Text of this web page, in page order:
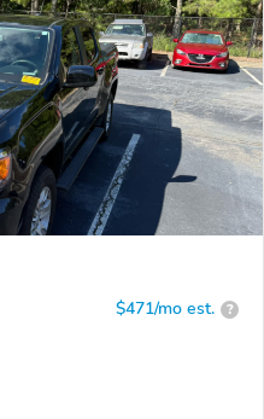
$471/mo est. ?